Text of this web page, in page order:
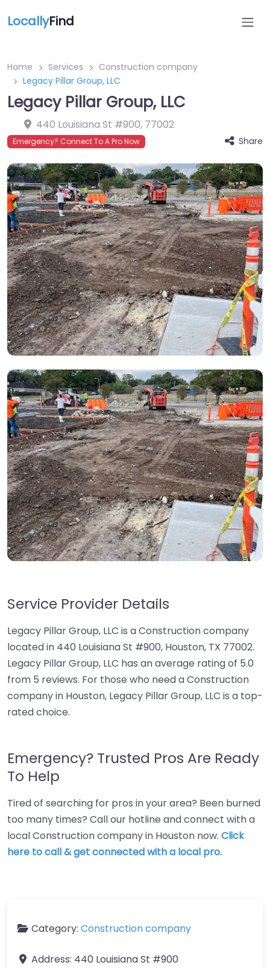
LocallyFind
Home Services
Construction company
Legacy Pillar Group, LLC
Legacy Pillar Group, LLC
440 Louisiana St #900, 77002
Emergency? Connect To A Pro Now Share
Service Provider Details
Legacy Pillar Group, LLC is a Construction company
located in 440 Louisiana St #900, Houston, TX 77002.
Legacy Pillar Group, LLC has an average rating of 5.0
from 5 reviews. For those who need a Construction
company in Houston, Legacy Pillar Group, LLC is a top-
rated choice.
Emergency? Trusted Pros Are Ready
To Help
Tired of searching for pros in your area? Been burned
too many times? Call our hotline and connect with a
local Construction company in Houston now. Click
here to call & get connected with a local pro.
Category: Construction company
Address: 440 Louisiana St #900